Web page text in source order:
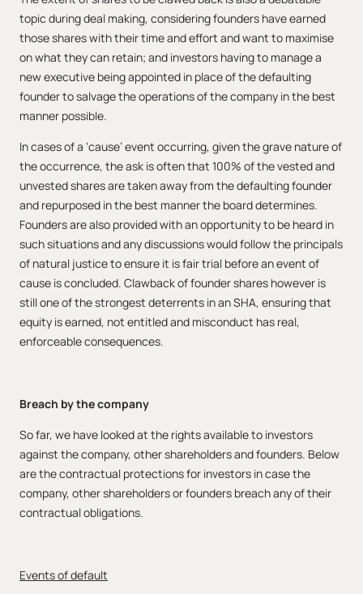
topic during deal making, considering founders have earned
those shares with their time and effort and want to maximise
on what they can retain; and investors having to manage a
new executive being appointed in place of the defaulting
founder to salvage the operations of the company in the best
manner possible.
In cases of a ‘cause’ event occurring, given the grave nature of
the occurrence, the ask is often that 100% of the vested and
unvested shares are taken away from the defaulting founder
and repurposed in the best manner the board determines.
Founders are also provided with an opportunity to be heard in
such situations and any discussions would follow the principals
of natural justice to ensure it is fair trial before an event of
cause is concluded. Clawback of founder shares however is
still one of the strongest deterrents in an SHA, ensuring that
equity is earned, not entitled and misconduct has real,
enforceable consequences.
Breach by the company
So far, we have looked at the rights available to investors
against the company, other shareholders and founders. Below
are the contractual protections for investors in case the
company, other shareholders or founders breach any of their
contractual obligations.
Events of default